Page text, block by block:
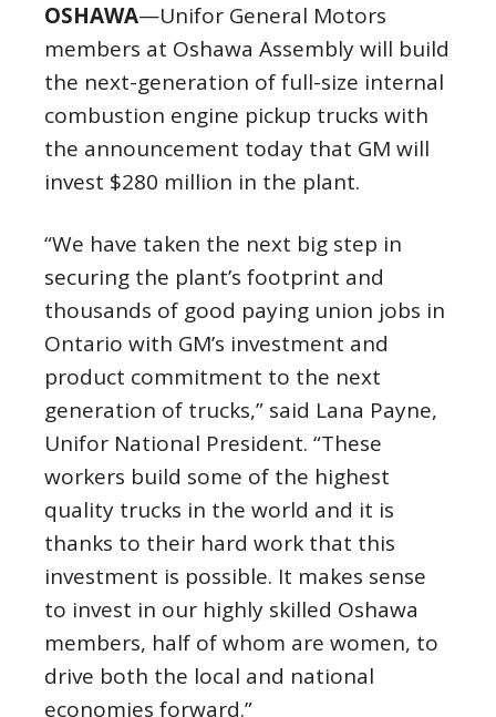
OSHAWA—Unifor General Motors
members at Oshawa Assembly will build
the next-generation of full-size internal
combustion engine pickup trucks with
the announcement today that GM will
invest $280 million in the plant.
“We have taken the next big step in
securing the plant’s footprint and
thousands of good paying union jobs in
Ontario with GM’s investment and
product commitment to the next
generation of trucks,” said Lana Payne,
Unifor National President. “These
workers build some of the highest
quality trucks in the world and it is
thanks to their hard work that this
investment is possible. It makes sense
to invest in our highly skilled Oshawa
members, half of whom are women, to
drive both the local and national
economies forward.”